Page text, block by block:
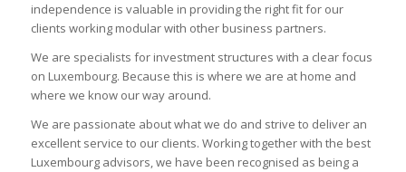
independence is valuable in providing the right fit for our
clients working modular with other business partners.
We are specialists for investment structures with a clear focus
on Luxembourg. Because this is where we are at home and
where we know our way around.
We are passionate about what we do and strive to deliver an
excellent service to our clients. Working together with the best
Luxembourg advisors, we have been recognised as being a